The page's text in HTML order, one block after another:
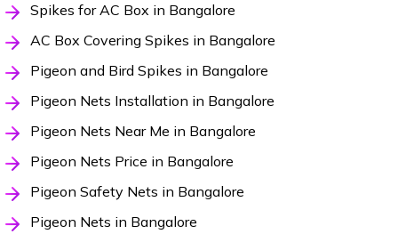
Spikes for AC Box in Bangalore
AC Box Covering Spikes in Bangalore
Pigeon and Bird Spikes in Bangalore
Pigeon Nets Installation in Bangalore
Pigeon Nets Near Me in Bangalore
Pigeon Nets Price in Bangalore
Pigeon Safety Nets in Bangalore
Pigeon Nets in Bangalore